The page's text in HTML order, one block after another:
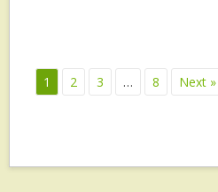
1 2 3 … 8 Next »